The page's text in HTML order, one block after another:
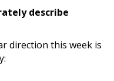
describe
direction this week is